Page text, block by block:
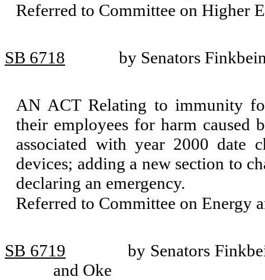
Referred to Committee on Higher
SB 6718 by Senators
AN ACT Relating to immunity
their employees for harm caused
associated with year 2000 date
devices; adding a new section to
declaring an emergency.
Referred to Committee on Energy
SB 6719
by Senators
and Oke